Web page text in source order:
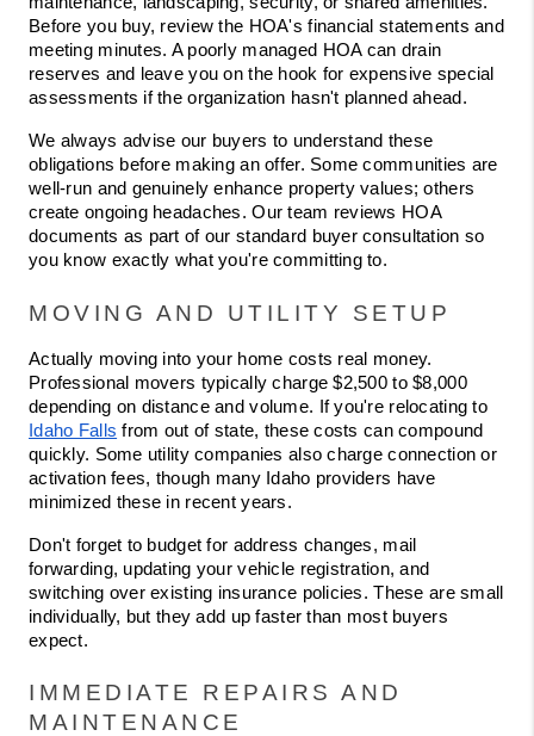
Before you buy, review the HOA's financial statements and
meeting minutes. A poorly managed HOA can drain
reserves and leave you on the hook for expensive special
assessments if the organization hasn't planned ahead.
We always advise our buyers to understand these
obligations before making an offer. Some communities are
well-run and genuinely enhance property values; others
create ongoing headaches. Our team reviews HOA
documents as part of our standard buyer consultation so
you know exactly what you're committing to.
MOVING AND UTILITY SETUP
Actually moving into your home costs real money.
Professional movers typically charge $2,500 to $8,000
depending on distance and volume. If you're relocating to
Idaho Falls from out of state, these costs can compound
quickly. Some utility companies also charge connection or
activation fees, though many Idaho providers have
minimized these in recent years.
Don't forget to budget for address changes, mail
forwarding, updating your vehicle registration, and
switching over existing insurance policies. These are small
individually, but they add up faster than most buyers
expect.
IMMEDIATE REPAIRS AND
MAINTENANCE